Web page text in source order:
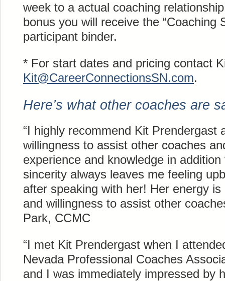
week to a actual coaching
bonus you will receive the “Coaching
participant binder.
* For start dates and pricing contact
Kit@CareerConnectionsSN.com.
Here’s what other coaches are
“I highly recommend Kit Prendergast
willingness to assist other coaches
experience and knowledge in
sincerity always leaves me feeling
after speaking with her! Her energy
and willingness to assist other
Park, CCMC
“I met Kit Prendergast when I
Nevada Professional Coaches
and I was immediately impressed by